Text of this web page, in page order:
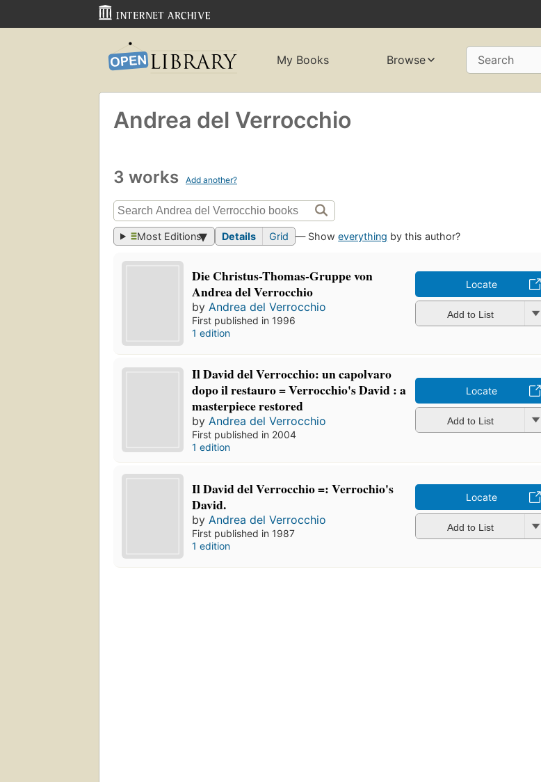
My Books Browse Search
Andrea del Verrocchio
3 works Add another?
Most Editions Details Grid — Showeverything by this author?
Die Christus-Thomas-Gruppe von
Andrea del Verrocchio
by Andrea del Verrocchio
First published in 1996
1 edition
Locate
Add to List
Il David del Verrocchio: un capolvaro
dopo il restauro = Verrocchio's David : a
masterpiece restored
byAndrea del Verrocchio
First published in 2004
1 edition
Locate
Add to List
Il David del Verrocchio =: Verrochio's
David.
by Andrea del Verrocchio
First published in 1987
1 edition
Locate
Add to List